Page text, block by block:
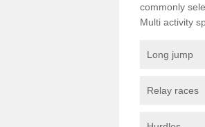
commonly
Multi activity
Long jump
Relay races